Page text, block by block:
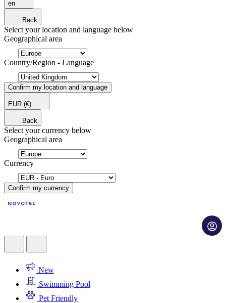
en
Back
Select your location and language below
Geographical area
Country/Region - Language
Confirm my location and language
EUR (€)
Back
Select your currency below
Geographical area
Currency
Confirm my currency
New
Swimming Pool
Pet Friendly